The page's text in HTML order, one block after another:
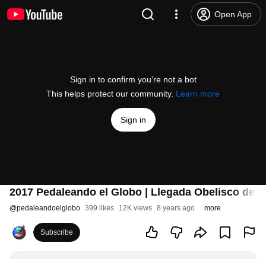
Open App
Sign in to confirm you’re not a bot
This helps protect our community. Learn more
Sign in
2017 Pedaleando el Globo | Llegada Obelisco de
@pedaleandoelglobo 399 likes 12K views 8 years ago more
Subscribe